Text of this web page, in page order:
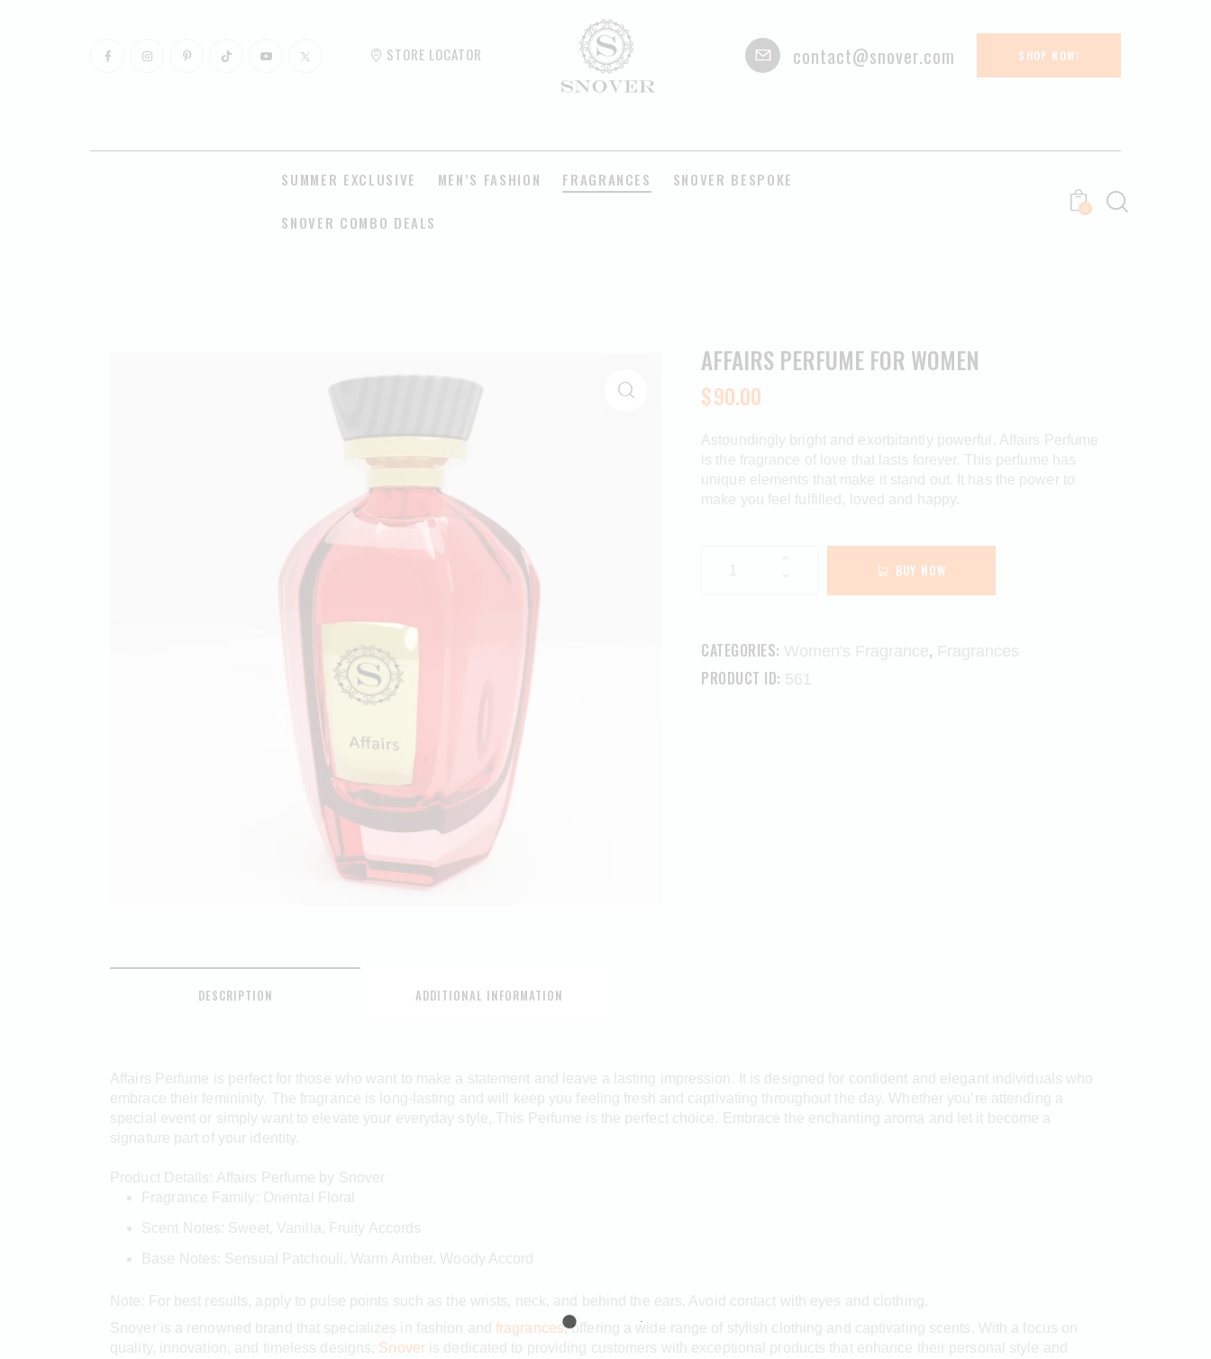
STORE LOCATOR contact@snover.com SHOP NOW!
SUMMER EXCLUSIVE MEN’S FASHION FRAGRANCES SNOVER BESPOKE
SNOVER COMBO DEALS
0
AFFAIRS PERFUME FOR WOMEN
$90.00
Astoundingly bright and exorbitantly powerful, Affairs Perfume
is the fragrance of love that lasts forever. This perfume has
unique elements that make it stand out. It has the power to
make you feel fulfilled, loved and happy.
BUY NOW
CATEGORIES: Women's Fragrance, Fragrances
PRODUCT ID: 561
DESCRIPTION ADDITIONAL INFORMATION
Affairs Perfume is perfect for those who want to make a statement and leave a lasting impression. It is designed for confident and elegant individuals who
embrace their femininity. The fragrance is long-lasting and will keep you feeling fresh and captivating throughout the day. Whether you’re attending a
special event or simply want to elevate your everyday style, This Perfume is the perfect choice. Embrace the enchanting aroma and let it become a
signature part of your identity.
Product Details: Affairs Perfume by Snover
Fragrance Family: Oriental Floral
Scent Notes: Sweet, Vanilla, Fruity Accords
Base Notes: Sensual Patchouli, Warm Amber, Woody Accord
Note: For best results, apply to pulse points such as the wrists, neck, and behind the ears. Avoid contact with eyes and clothing.
Snover is a renowned brand that specializes in fashion and fragrances, offering a wide range of stylish clothing and captivating scents. With a focus on
quality, innovation, and timeless designs, Snoveris dedicated to providing customers with exceptional products that enhance their personal style and